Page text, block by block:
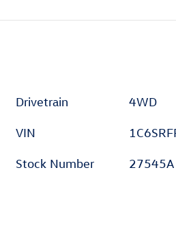
Drivetrain 4WD
VIN
Stock Number 27545A